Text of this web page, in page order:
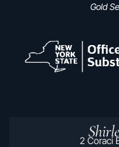
Gold
2 Coraci